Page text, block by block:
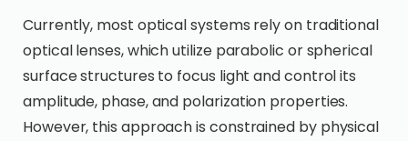
Currently, most optical systems rely on traditional
optical lenses, which utilize parabolic or spherical
surface structures to focus light and control its
amplitude, phase, and polarization properties.
However, this approach is constrained by physical